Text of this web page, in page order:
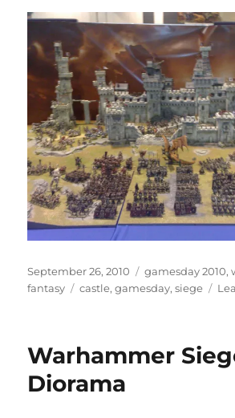
Posted
on
September 26, 2010 Categories
gamesday 2010,
fantasy
Tags
castle,gamesday,siege
Warhammer
Diorama